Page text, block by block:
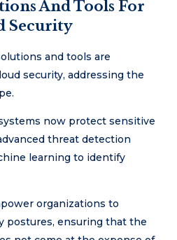
And Tools For
Security
and tools are
security, addressing the
now protect sensitive
threat detection
learning to identify
organizations to
postures, ensuring that the